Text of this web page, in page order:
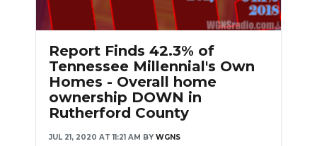
Report Finds 42.3% of
Tennessee Millennial's Own
Homes - Overall home
ownership DOWN in
Rutherford County
JUL 21, 2020 AT 11:21 AM BY WGNS